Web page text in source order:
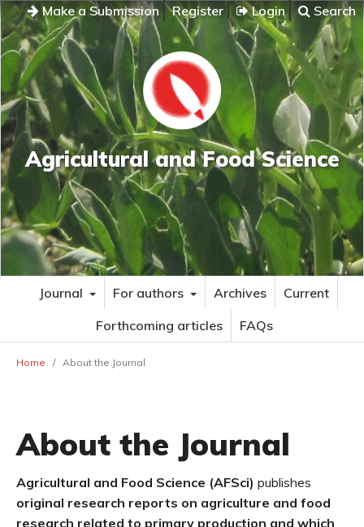
Make a Submission Register Login Search
Agricultural and Food Science
Journal For authors Archives
Current
Forthcoming articles
FAQs
Home / About the Journal
About the Journal
Agricultural and Food Science (AFSci) publishes
original research reports on agriculture and food
research related to primary production and which